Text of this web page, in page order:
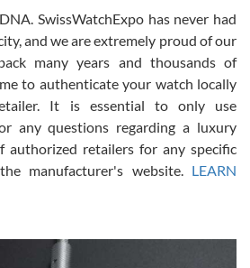
prices, great overall experience.
with. Patient and understanding.
with them but won’t be my
SwissWatchExpo has never had
and we are extremely proud of our
many years and thousands of
to authenticate your watch locally
It is essential to only use
any questions regarding a luxury
authorized retailers for any specific
manufacturer's website. LEARN